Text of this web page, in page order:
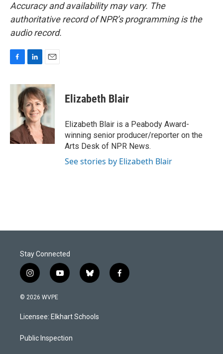
Accuracy and availability may vary. The
authoritative record of NPR’s programming is the
audio record.
c
k
n
k
e
d
I
n
a
i
l
Elizabeth Blair
Elizabeth Blair is a Peabody Award-
winning senior producer/reporter on the
Arts Desk of NPR News.
See stories by Elizabeth Blair
Stay Connected
i
n
s
a
g
a
y
o
u
b
b
l
s
k
f
a
© 2026 WVPE
Licensee: Elkhart Schools
Public Inspection